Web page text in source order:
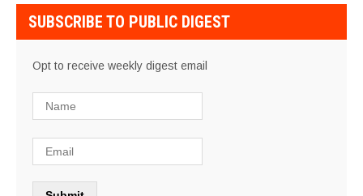
SUBSCRIBE TO PUBLIC DIGEST
Opt to receive weekly digest email